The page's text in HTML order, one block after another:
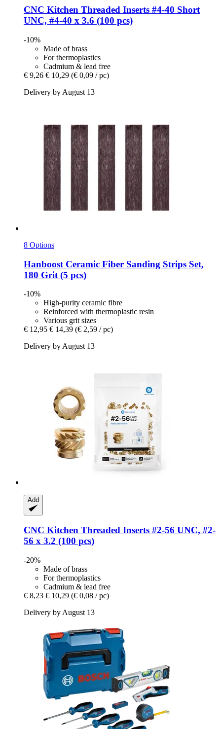
CNC Kitchen Threaded Inserts #4-​40 Short
UNC, #4-​40 x 3.6 (100 pcs)
-10%
Made of brass
For thermoplastics
Cadmium & lead free
€ 9,26 € 10,29 (€ 0,09 / pc)
Delivery by August 13
8 Options
Hanboost Ceramic Fiber Sanding Strips Set,
180 Grit (5 pcs)
-10%
High-purity ceramic fibre
Reinforced with thermoplastic resin
Various grit sizes
€ 12,95 € 14,39 (€ 2,59 / pc)
Delivery by August 13
Add
CNC Kitchen Threaded Inserts #2-​56 UNC, #2-​
56 x 3.2 (100 pcs)
-20%
Made of brass
For thermoplastics
Cadmium & lead free
€ 8,23 € 10,29 (€ 0,08 / pc)
Delivery by August 13